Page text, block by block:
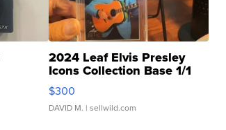
2024 Leaf Elvis Presley
Icons Collection Base 1/1
SSP Clear ...
$300
DAVID M. | sellwild.com